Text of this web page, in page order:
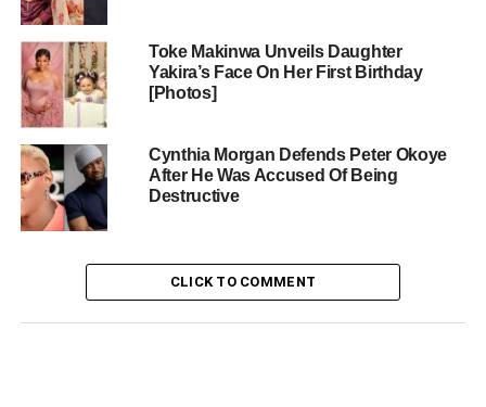
Toke Makinwa Unveils Daughter
Yakira’s Face On Her First Birthday
[Photos]
Cynthia Morgan Defends Peter Okoye
After He Was Accused Of Being
Destructive
CLICK TO COMMENT